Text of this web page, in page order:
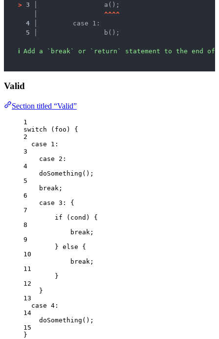
> 3 │
		a();
^^^^
4 │
	case 1:
5 │
		b();
ℹ Add a `break` or `return` statement to the end
Valid
Section titled “Valid”
1
switch ( foo ) {
2
case
1 :
3
case
2 :
4
doSomething ();
5
break ;
6
case 3 : {
7
if ( cond ) {
8
break ;
9
} else {
10
break ;
11
}
12
}
13
case 4 :
14
doSomething ();
15
}